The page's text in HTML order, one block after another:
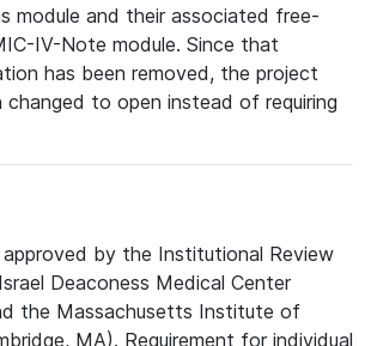
module and their associated free-
IV-Note module. Since that
has been removed, the project
changed to open instead of requiring
by the Institutional Review
Deaconess Medical Center
the Massachusetts Institute of
MA). Requirement for individual